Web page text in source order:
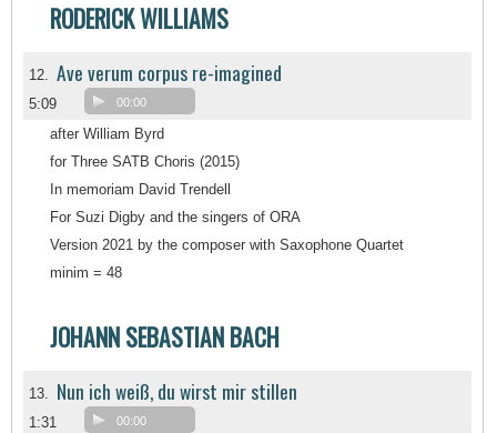
RODERICK WILLIAMS
12. Ave verum corpus re-imagined
5:09 00:00
after William Byrd
for Three SATB Choris (2015)
In memoriam David Trendell
For Suzi Digby and the singers of ORA
Version 2021 by the composer with Saxophone Quartet
minim = 48
JOHANN SEBASTIAN BACH
13. Nun ich weiß, du wirst mir stillen
1:31 00:00